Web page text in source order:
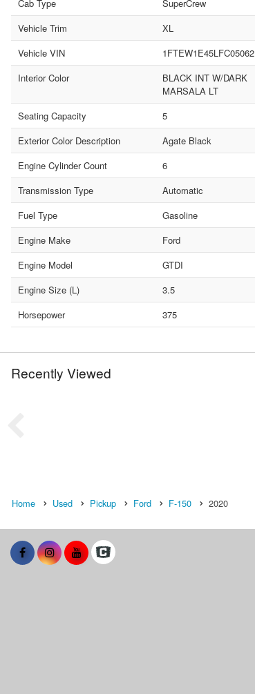
Cab Type
SuperCrew
Vehicle Trim
XL
Vehicle VIN
1FTEW1E45LFC05062
Interior Color
BLACK INT W/DARK
MARSALA LT
Seating Capacity
5
Exterior Color Description
Agate Black
Engine Cylinder Count
6
Transmission Type
Automatic
Fuel Type
Gasoline
Engine Make
Ford
Engine Model
GTDI
Engine Size (L)
3.5
Horsepower
375
Recently Viewed
Home Used Pickup Ford F-150 2020